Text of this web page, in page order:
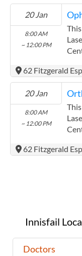
Innisfail
Doctors
20 Jan
8:00 AM
~ 12:00 PM
62 Fitzgerald
20 Jan
8:00 AM
~ 12:00 PM
62 Fitzgerald